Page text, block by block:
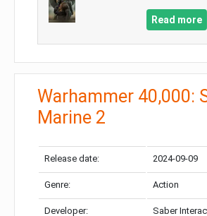
Read more
Warhammer 40,000:
Marine 2
Release date: 2024-09-09
Genre: Action
Developer: Saber